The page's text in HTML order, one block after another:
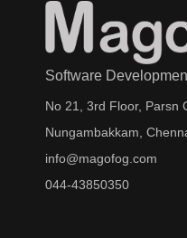
Software
No 21, 3rd Floor, Parsn
Nungambakkam,
info@magofog.com
044-43850350